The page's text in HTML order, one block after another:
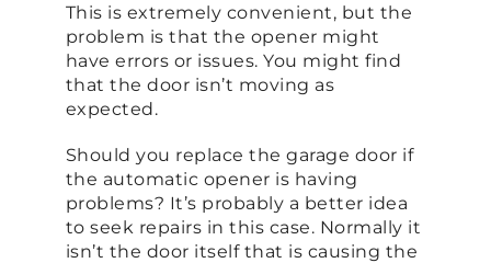
This is extremely convenient, but the
problem is that the opener might
have errors or issues. You might find
that the door isn’t moving as
expected.
Should you replace the garage door if
the automatic opener is having
problems? It’s probably a better idea
to seek repairs in this case. Normally it
isn’t the door itself that is causing the